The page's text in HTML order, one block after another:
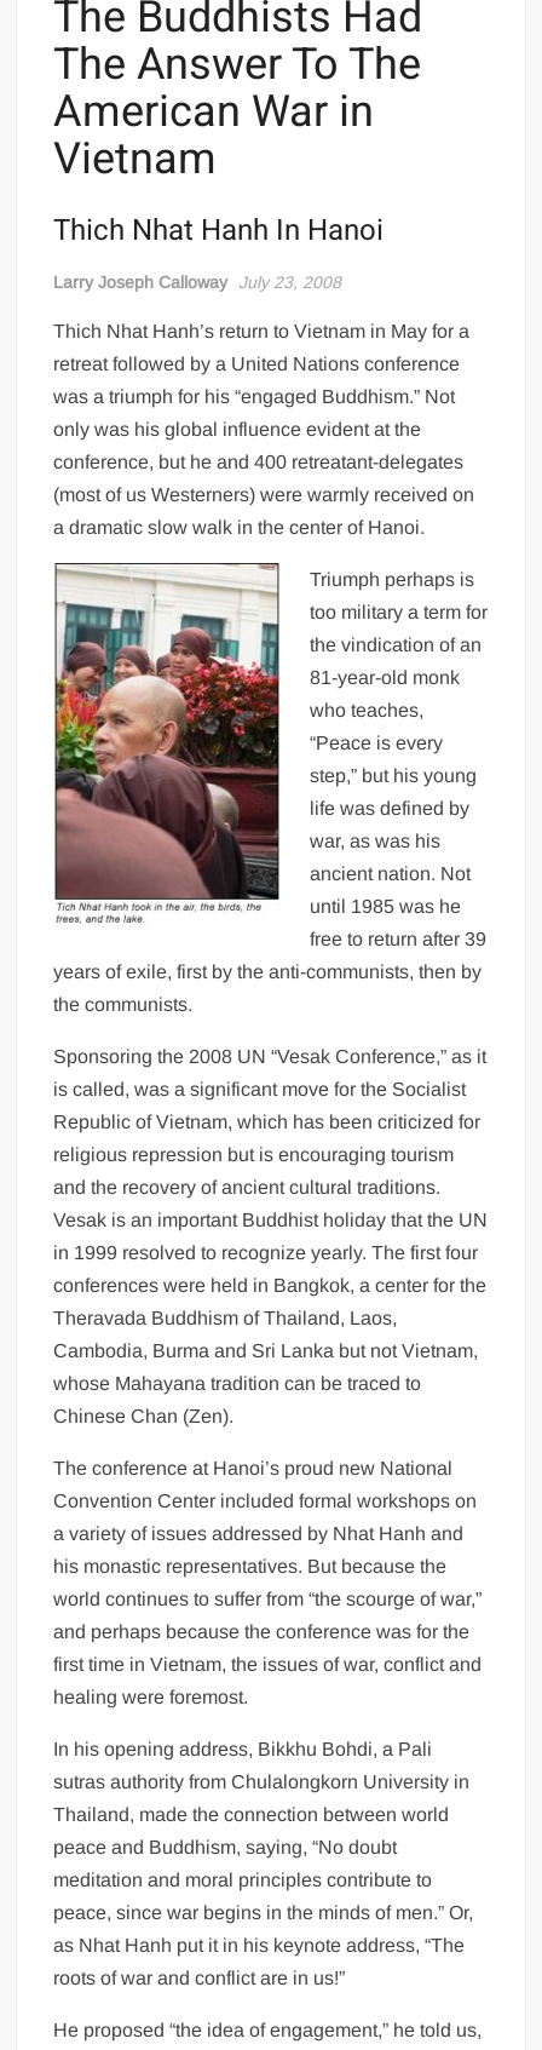
The Buddhists Had
The Answer To The
American War in
Vietnam
Thich Nhat Hanh In Hanoi
Larry Joseph Calloway July 23, 2008
Thich Nhat Hanh’s return to Vietnam in May for a
retreat followed by a United Nations conference
was a triumph for his “engaged Buddhism.” Not
only was his global influence evident at the
conference, but he and 400 retreatant-delegates
(most of us Westerners) were warmly received on
a dramatic slow walk in the center of Hanoi.
Triumph perhaps is
too military a term for
the vindication of an
81-year-old monk
who teaches,
“Peace is every
step,” but his young
life was defined by
war, as was his
ancient nation. Not
until 1985 was he
free to return after 39
years of exile, first by the anti-communists, then by
the communists.
Sponsoring the 2008 UN “Vesak Conference,” as it
is called, was a significant move for the Socialist
Republic of Vietnam, which has been criticized for
religious repression but is encouraging tourism
and the recovery of ancient cultural traditions.
Vesak is an important Buddhist holiday that the UN
in 1999 resolved to recognize yearly. The first four
conferences were held in Bangkok, a center for the
Theravada Buddhism of Thailand, Laos,
Cambodia, Burma and Sri Lanka but not Vietnam,
whose Mahayana tradition can be traced to
Chinese Chan (Zen).
The conference at Hanoi’s proud new National
Convention Center included formal workshops on
a variety of issues addressed by Nhat Hanh and
his monastic representatives. But because the
world continues to suffer from “the scourge of war,”
and perhaps because the conference was for the
first time in Vietnam, the issues of war, conflict and
healing were foremost.
In his opening address, Bikkhu Bohdi, a Pali
sutras authority from Chulalongkorn University in
Thailand, made the connection between world
peace and Buddhism, saying, “No doubt
meditation and moral principles contribute to
peace, since war begins in the minds of men.” Or,
as Nhat Hanh put it in his keynote address, “The
roots of war and conflict are in us!”
He proposed “the idea of engagement,” he told us,